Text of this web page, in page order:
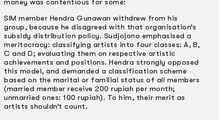
money was contentious for some:
SIM member Hendra Gunawan withdrew from his
group, because he disagreed with that organisation’s
subsidy distribution policy. Sudjojono emphasised a
meritocracy: classifying artists into four classes: A, B,
C and D; evaluating them on respective artistic
achievements and positions. Hendra strongly opposed
this model, and demanded a classification scheme
based on the marital or familial status of all members
(married member receive 200 rupiah per month;
unmarried ones: 100 rupiah). To him, their merit as
artists shouldn’t count.